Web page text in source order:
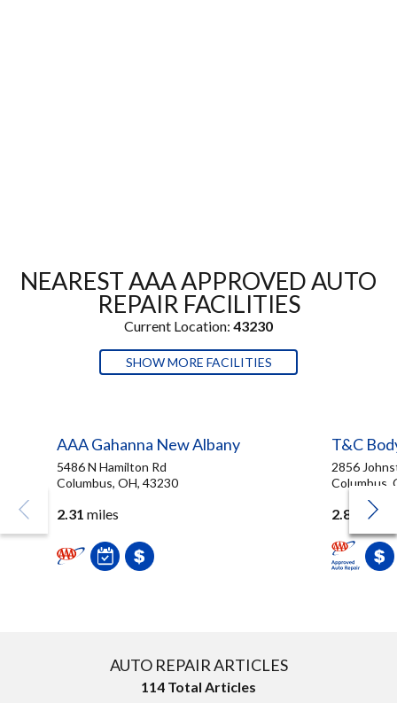
NEAREST AAA APPROVED AUTO
REPAIR FACILITIES
Current Location: 43230
SHOW MORE FACILITIES
AAA Gahanna New Albany
5486 N Hamilton Rd
Columbus, OH, 43230
2.31 miles
T&C
2856
Columbus,
2.83 miles
AUTO REPAIR ARTICLES
114 Total Articles